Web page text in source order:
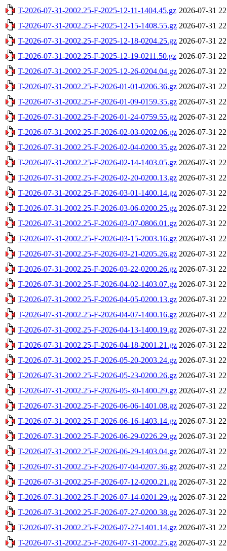
T-2026-07-31-2002.25-F-2025-12-11-1404.45.gz 2026-07-31
T-2026-07-31-2002.25-F-2025-12-15-1408.55.gz 2026-07-31
T-2026-07-31-2002.25-F-2025-12-18-0204.25.gz 2026-07-31
T-2026-07-31-2002.25-F-2025-12-19-0211.50.gz 2026-07-31
T-2026-07-31-2002.25-F-2025-12-26-0204.04.gz 2026-07-31
T-2026-07-31-2002.25-F-2026-01-01-0206.36.gz 2026-07-31
T-2026-07-31-2002.25-F-2026-01-09-0159.35.gz 2026-07-31
T-2026-07-31-2002.25-F-2026-01-24-0759.55.gz 2026-07-31
T-2026-07-31-2002.25-F-2026-02-03-0202.06.gz 2026-07-31
T-2026-07-31-2002.25-F-2026-02-04-0200.35.gz 2026-07-31
T-2026-07-31-2002.25-F-2026-02-14-1403.05.gz 2026-07-31
T-2026-07-31-2002.25-F-2026-02-20-0200.13.gz 2026-07-31
T-2026-07-31-2002.25-F-2026-03-01-1400.14.gz 2026-07-31
T-2026-07-31-2002.25-F-2026-03-06-0200.25.gz 2026-07-31
T-2026-07-31-2002.25-F-2026-03-07-0806.01.gz 2026-07-31
T-2026-07-31-2002.25-F-2026-03-15-2003.16.gz 2026-07-31
T-2026-07-31-2002.25-F-2026-03-21-0205.26.gz 2026-07-31
T-2026-07-31-2002.25-F-2026-03-22-0200.26.gz 2026-07-31
T-2026-07-31-2002.25-F-2026-04-02-1403.07.gz 2026-07-31
T-2026-07-31-2002.25-F-2026-04-05-0200.13.gz 2026-07-31
T-2026-07-31-2002.25-F-2026-04-07-1400.16.gz 2026-07-31
T-2026-07-31-2002.25-F-2026-04-13-1400.19.gz 2026-07-31
T-2026-07-31-2002.25-F-2026-04-18-2001.21.gz 2026-07-31
T-2026-07-31-2002.25-F-2026-05-20-2003.24.gz 2026-07-31
T-2026-07-31-2002.25-F-2026-05-23-0200.26.gz 2026-07-31
T-2026-07-31-2002.25-F-2026-05-30-1400.29.gz 2026-07-31
T-2026-07-31-2002.25-F-2026-06-06-1401.08.gz 2026-07-31
T-2026-07-31-2002.25-F-2026-06-16-1403.14.gz 2026-07-31
T-2026-07-31-2002.25-F-2026-06-29-0226.29.gz 2026-07-31
T-2026-07-31-2002.25-F-2026-06-29-1403.04.gz 2026-07-31
T-2026-07-31-2002.25-F-2026-07-04-0207.36.gz 2026-07-31
T-2026-07-31-2002.25-F-2026-07-12-0200.21.gz 2026-07-31
T-2026-07-31-2002.25-F-2026-07-14-0201.29.gz 2026-07-31
T-2026-07-31-2002.25-F-2026-07-27-0200.38.gz 2026-07-31
T-2026-07-31-2002.25-F-2026-07-27-1401.14.gz 2026-07-31
T-2026-07-31-2002.25-F-2026-07-31-2002.25.gz 2026-07-31